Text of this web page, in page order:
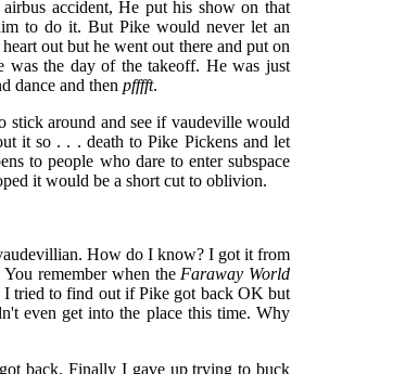
accident, He put his show on that
to do it. But Pike would never let an
out but he went out there and put on
was the day of the takeoff. He was just
dance and then pfffft.
stick around and see if vaudeville would
it so . . . death to Pike Pickens and let
to people who dare to enter subspace
it would be a short cut to oblivion.
How do I know? I got it from
You remember when the Faraway World
I tried to find out if Pike got back OK but
even get into the place this time. Why
back. Finally I gave up trying to buck